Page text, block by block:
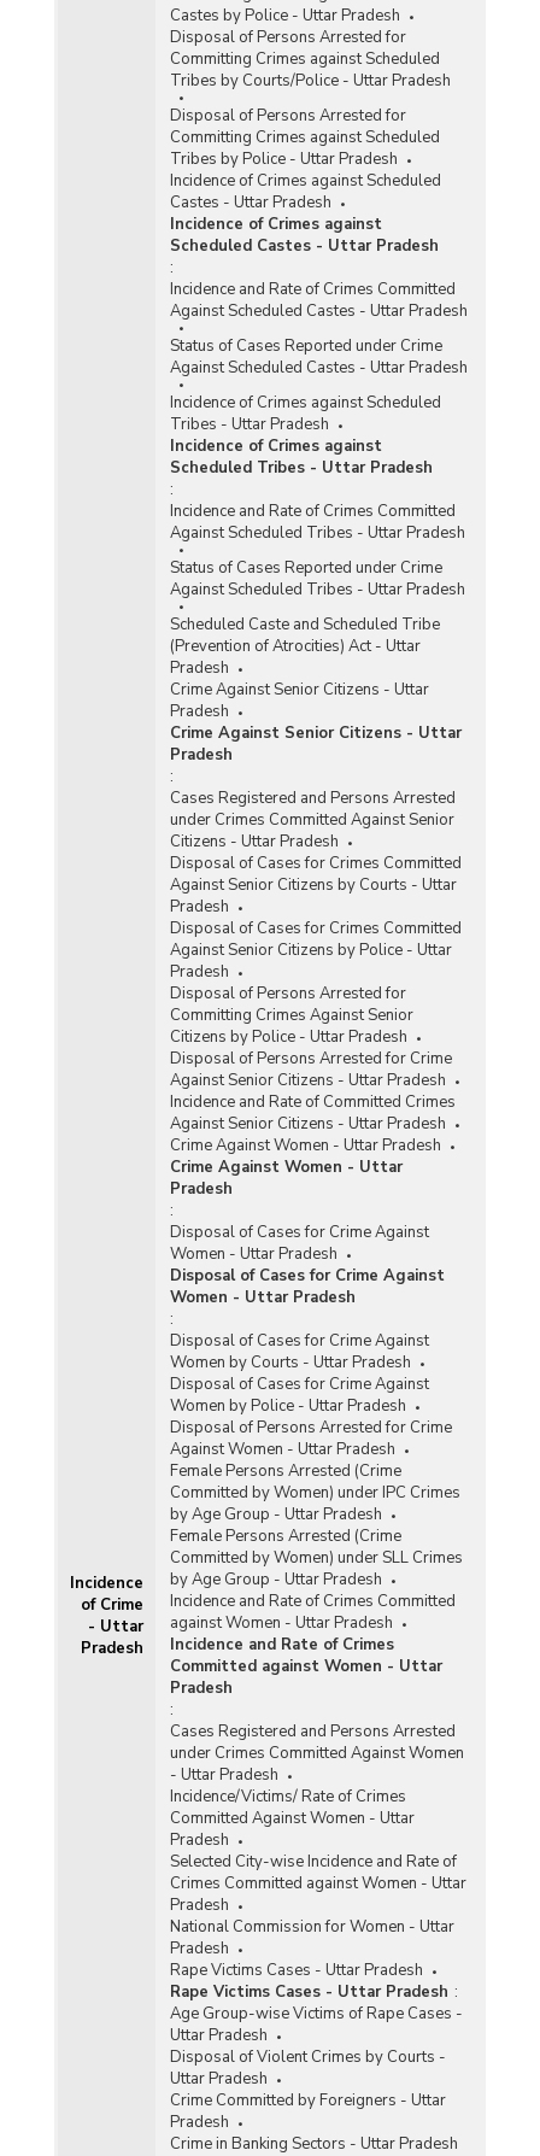
Incidence
of Crime
- Uttar
Pradesh
Castes by Police - Uttar Pradesh
Disposal of Persons Arrested for
Committing Crimes against Scheduled
Tribes by Courts/Police - Uttar Pradesh
Disposal of Persons Arrested for
Committing Crimes against Scheduled
Tribes by Police - Uttar Pradesh
Incidence of Crimes against Scheduled
Castes - Uttar Pradesh
Incidence of Crimes against
Scheduled Castes - Uttar Pradesh
:
Incidence and Rate of Crimes Committed
Against Scheduled Castes - Uttar Pradesh
Status of Cases Reported under Crime
Against Scheduled Castes - Uttar Pradesh
Incidence of Crimes against Scheduled
Tribes - Uttar Pradesh
Incidence of Crimes against
Scheduled Tribes - Uttar Pradesh
:
Incidence and Rate of Crimes Committed
Against Scheduled Tribes - Uttar Pradesh
Status of Cases Reported under Crime
Against Scheduled Tribes - Uttar Pradesh
Scheduled Caste and Scheduled Tribe
(Prevention of Atrocities) Act - Uttar
Pradesh
Crime Against Senior Citizens - Uttar
Pradesh
Crime Against Senior Citizens - Uttar
Pradesh
:
Cases Registered and Persons Arrested
under Crimes Committed Against Senior
Citizens - Uttar Pradesh
Disposal of Cases for Crimes Committed
Against Senior Citizens by Courts - Uttar
Pradesh
Disposal of Cases for Crimes Committed
Against Senior Citizens by Police - Uttar
Pradesh
Disposal of Persons Arrested for
Committing Crimes Against Senior
Citizens by Police - Uttar Pradesh
Disposal of Persons Arrested for Crime
Against Senior Citizens - Uttar Pradesh
Incidence and Rate of Committed Crimes
Against Senior Citizens - Uttar Pradesh
Crime Against Women - Uttar Pradesh
Crime Against Women - Uttar
Pradesh
:
Disposal of Cases for Crime Against
Women - Uttar Pradesh
Disposal of Cases for Crime Against
Women - Uttar Pradesh
:
Disposal of Cases for Crime Against
Women by Courts - Uttar Pradesh
Disposal of Cases for Crime Against
Women by Police - Uttar Pradesh
Disposal of Persons Arrested for Crime
Against Women - Uttar Pradesh
Female Persons Arrested (Crime
Committed by Women) under IPC Crimes
by Age Group - Uttar Pradesh
Female Persons Arrested (Crime
Committed by Women) under SLL Crimes
by Age Group - Uttar Pradesh
Incidence and Rate of Crimes Committed
against Women - Uttar Pradesh
Incidence and Rate of Crimes
Committed against Women - Uttar
Pradesh
:
Cases Registered and Persons Arrested
under Crimes Committed Against Women
- Uttar Pradesh
Incidence/Victims/ Rate of Crimes
Committed Against Women - Uttar
Pradesh
Selected City-wise Incidence and Rate of
Crimes Committed against Women - Uttar
Pradesh
National Commission for Women - Uttar
Pradesh
Rape Victims Cases - Uttar Pradesh
Rape Victims Cases - Uttar Pradesh :
Age Group-wise Victims of Rape Cases -
Uttar Pradesh
Disposal of Violent Crimes by Courts -
Uttar Pradesh
Crime Committed by Foreigners - Uttar
Pradesh
Crime in Banking Sectors - Uttar Pradesh